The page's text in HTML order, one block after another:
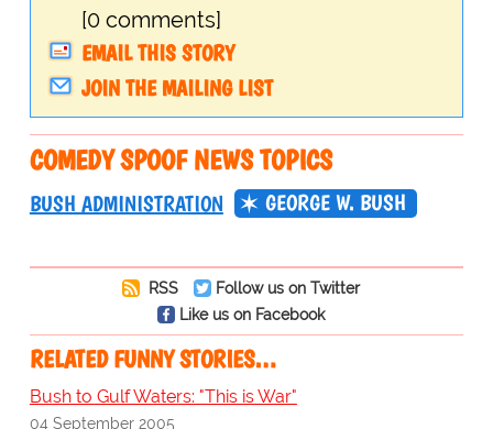
[0 comments]
EMAIL THIS STORY
JOIN THE MAILING LIST
COMEDY SPOOF NEWS TOPICS
BUSH ADMINISTRATION GEORGE W. BUSH
RSS
Follow us on Twitter
Like us on Facebook
RELATED FUNNY STORIES…
Bush to Gulf Waters: "This is War"
04 September 2005